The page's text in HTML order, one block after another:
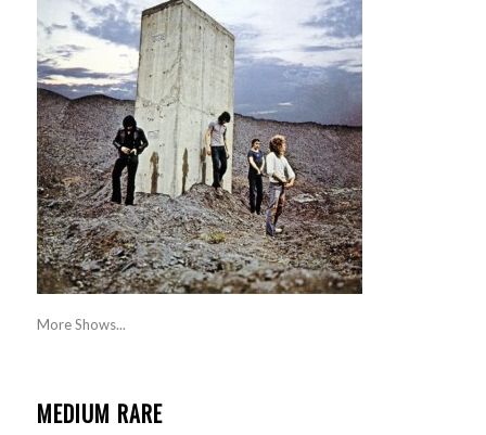
More Shows...
MEDIUM RARE